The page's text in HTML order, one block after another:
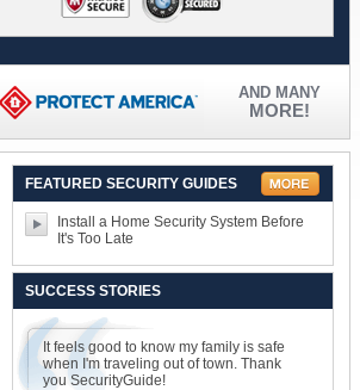
AND MANY
MORE!
FEATURED SECURITY GUIDES
Install a Home Security System Before
It's Too Late
SUCCESS STORIES
It feels good to know my family is safe
when I'm traveling out of town. Thank
you SecurityGuide!